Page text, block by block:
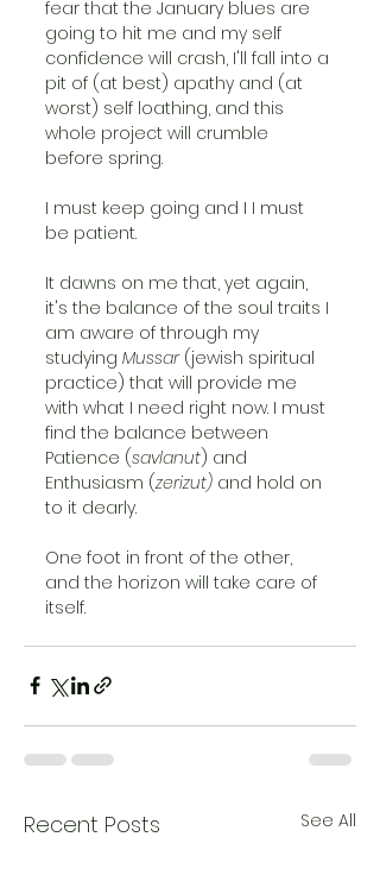
fear that the January blues are
going to hit me and my self
confidence will crash, I'll fall into a
pit of (at best) apathy and (at
worst) self loathing, and this
whole project will crumble
before spring.
I must keep going and I I must
be patient.
It dawns on me that, yet again,
it's the balance of the soul traits I
am aware of through my
studying Mussar (jewish spiritual
practice) that will provide me
with what I need right now. I must
find the balance between
Patience (savlanut) and
Enthusiasm (zerizut) and hold on
to it dearly.
One foot in front of the other,
and the horizon will take care of
itself.
Recent Posts See All